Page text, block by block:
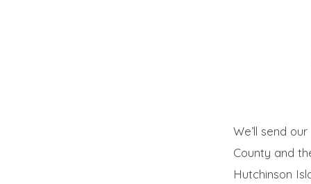
We’ll send
County and
Hutchinson